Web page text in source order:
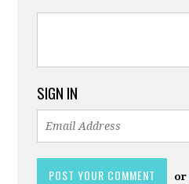
SIGN IN
or